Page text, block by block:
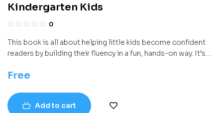
Kindergarten Kids
0
This book is all about helping little kids become confident
readers by building their fluency in a fun, hands-on way. It’s
young learners get better at reading quickly, clearly, and with
make reading feel natural and exciting from the very
beginning.
Free
Add to cart